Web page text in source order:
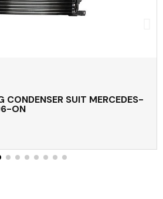
CONDENSER SUIT MERCEDES-
ON